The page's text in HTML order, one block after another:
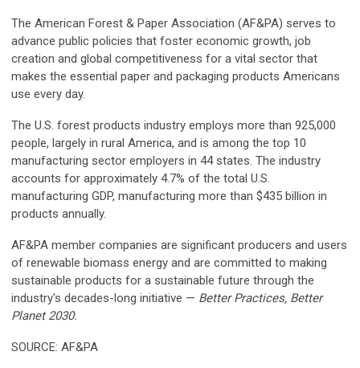
The American Forest & Paper Association (AF&PA) serves to
advance public policies that foster economic growth, job
creation and global competitiveness for a vital sector that
makes the essential paper and packaging products Americans
use every day.
The U.S. forest products industry employs more than 925,000
people, largely in rural America, and is among the top 10
manufacturing sector employers in 44 states. The industry
accounts for approximately 4.7% of the total U.S.
manufacturing GDP, manufacturing more than $435 billion in
products annually.
AF&PA member companies are significant producers and users
of renewable biomass energy and are committed to making
sustainable products for a sustainable future through the
industry's decades-long initiative — Better Practices, Better
Planet 2030.
SOURCE: AF&PA